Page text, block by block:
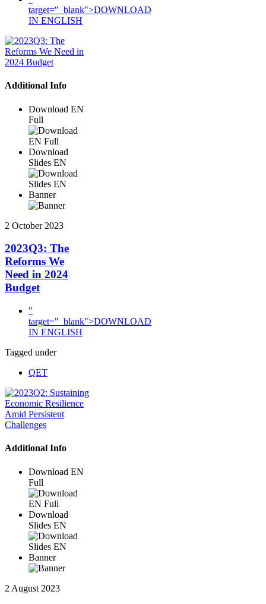
target="_blank">DOWNLOAD
IN ENGLISH
Additional Info
Download EN
Full
Download
Slides EN
Banner
2 October 2023
2023Q3: The
Reforms We
Need in 2024
Budget
"
target="_blank">DOWNLOAD
IN ENGLISH
Tagged under
QET
Additional Info
Download EN
Full
Download
Slides EN
Banner
2 August 2023